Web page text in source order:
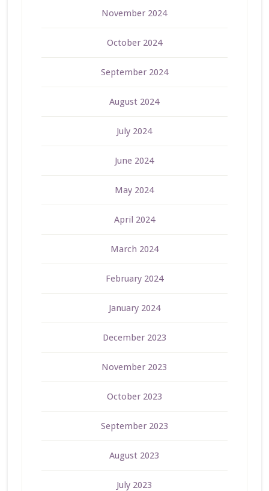
November 2024
October 2024
September 2024
August 2024
July 2024
June 2024
May 2024
April 2024
March 2024
February 2024
January 2024
December 2023
November 2023
October 2023
September 2023
August 2023
July 2023